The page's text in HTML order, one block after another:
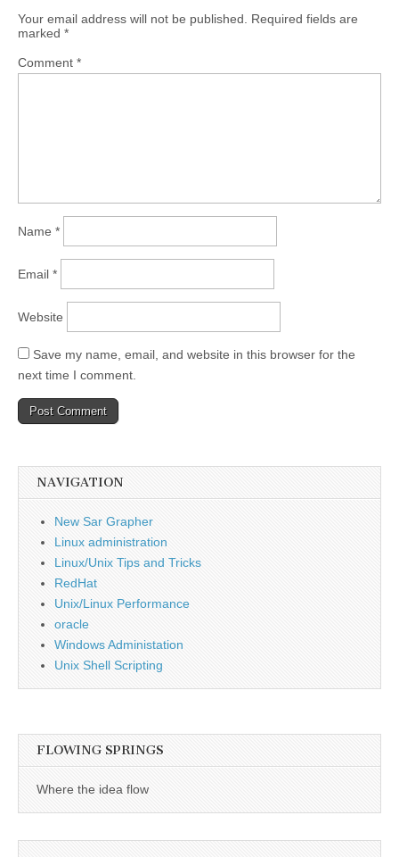
Your email address will not be published.
Required fields are
marked *
Comment *
Name *
Email *
Website
Save my name, email, and website in this browser for the
next time I comment.
NAVIGATION
New Sar Grapher
Linux administration
Linux/Unix Tips and Tricks
RedHat
Unix/Linux Performance
oracle
Windows Administation
Unix Shell Scripting
FLOWING SPRINGS
Where the idea flow